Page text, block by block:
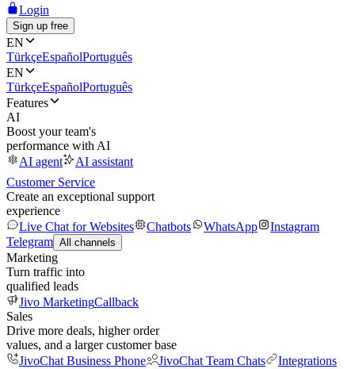
Login
Sign up free
EN
TürkçeEspañolPortuguês
EN
TürkçeEspañolPortuguês
Features
AI
Boost your team's
performance with AI
AI agent
AI assistant
Customer Service
Create an exceptional support
experience
Live Chat for Websites
Chatbots WhatsApp
Instagram
Telegram All channels
Marketing
Turn traffic into
qualified leads
Jivo MarketingCallback
Sales
Drive more deals, higher order
values, and a larger customer base
JivoChat Business Phone
JivoChat Team Chats
Integrations